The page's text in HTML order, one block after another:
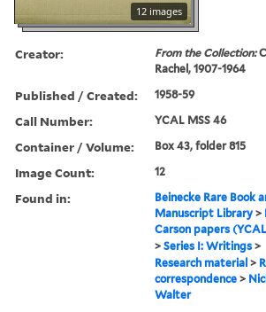
12 images
Creator: From the Collection:
Rachel, 1907-1964
Published / Created: 1958-59
Call Number: YCAL MSS 46
Container / Volume: Box 43, folder 815
Image Count: 12
Found in:
Beinecke Rare Book
Manuscript Library >
Carson papers
>Series I: Writings >
Research material >
correspondence >
Walter